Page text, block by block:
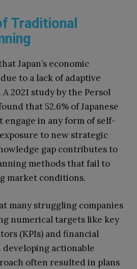
Traditional
Japan’s economic
to a lack of adaptive
2021 study by the Persol
that 52.6% of Japanese
engage in any form of self-
to new strategic
gap contributes to
methods that fail to
market conditions.
many struggling companies
numerical targets like key
(KPIs) and financial
actionable
often resulted in plans